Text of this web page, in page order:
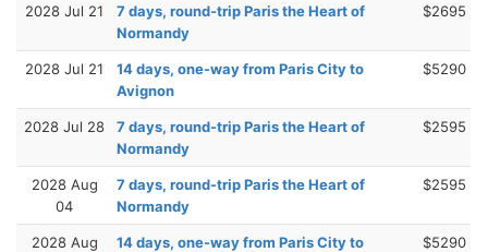
2028 Jul 21
7 days, round-trip Paris the Heart of
Normandy
$2695
2028 Jul 21
14 days, one-way from Paris City to
Avignon
$5290
2028 Jul 28
7 days, round-trip Paris the Heart of
Normandy
$2595
2028 Aug
04
7 days, round-trip Paris the Heart of
Normandy
$2595
2028 Aug
14 days, one-way from Paris City to
$5290